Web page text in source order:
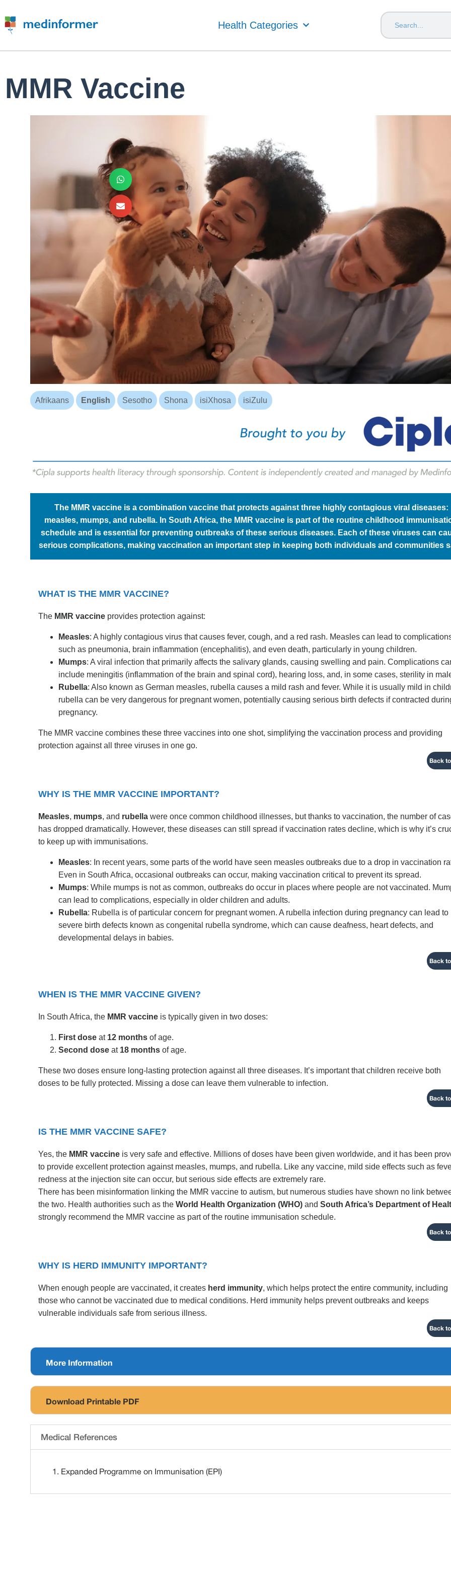
Health Categories
MMR Vaccine
Afrikaans English Sesotho Shona isiXhosa isiZulu
The MMR vaccine is a combination vaccine that protects against three highly contagious viral diseases:
measles, mumps, and rubella. In South Africa, the MMR vaccine is part of the routine childhood
schedule and is essential for preventing outbreaks of these serious diseases. Each of these viruses can
serious complications, making vaccination an important step in keeping both individuals and communities
WHAT IS THE MMR VACCINE?
The MMR vaccine provides protection against:
Measles: A highly contagious virus that causes fever, cough, and a red rash. Measles can lead to
such as pneumonia, brain inflammation (encephalitis), and even death, particularly in young children.
Mumps: A viral infection that primarily affects the salivary glands, causing swelling and pain. Complications
include meningitis (inflammation of the brain and spinal cord), hearing loss, and, in some cases, sterility in
Rubella: Also known as German measles, rubella causes a mild rash and fever. While it is usually mild in
rubella can be very dangerous for pregnant women, potentially causing serious birth defects if contracted
pregnancy.
The MMR vaccine combines these three vaccines into one shot, simplifying the vaccination process and providing
protection against all three viruses in one go.
Back
WHY IS THE MMR VACCINE IMPORTANT?
Measles, mumps, and rubella were once common childhood illnesses, but thanks to vaccination, the number of
has dropped dramatically. However, these diseases can still spread if vaccination rates decline, which is why it’s
to keep up with immunisations.
Measles: In recent years, some parts of the world have seen measles outbreaks due to a drop in vaccination
Even in South Africa, occasional outbreaks can occur, making vaccination critical to prevent its spread.
Mumps: While mumps is not as common, outbreaks do occur in places where people are not vaccinated.
can lead to complications, especially in older children and adults.
Rubella: Rubella is of particular concern for pregnant women. A rubella infection during pregnancy can lead to
severe birth defects known as congenital rubella syndrome, which can cause deafness, heart defects, and
developmental delays in babies.
Back
WHEN IS THE MMR VACCINE GIVEN?
In South Africa, the MMR vaccine is typically given in two doses:
First dose at 12 months of age.
Second dose at 18 months of age.
These two doses ensure long-lasting protection against all three diseases. It’s important that children receive both
doses to be fully protected. Missing a dose can leave them vulnerable to infection.
Back
IS THE MMR VACCINE SAFE?
Yes, the MMR vaccine is very safe and effective. Millions of doses have been given worldwide, and it has been
to provide excellent protection against measles, mumps, and rubella. Like any vaccine, mild side effects such as
redness at the injection site can occur, but serious side effects are extremely rare.
There has been misinformation linking the MMR vaccine to autism, but numerous studies have shown no link
the two. Health authorities such as theWorld Health Organization (WHO) andSouth Africa’s Department of
strongly recommend the MMR vaccine as part of the routine immunisation schedule.
Back
WHY IS HERD IMMUNITY IMPORTANT?
When enough people are vaccinated, it creates herd immunity, which helps protect the entire community, including
those who cannot be vaccinated due to medical conditions. Herd immunity helps prevent outbreaks and keeps
vulnerable individuals safe from serious illness.
Back
More Information
Download Printable PDF
Medical References
Expanded Programme on Immunisation (EPI)